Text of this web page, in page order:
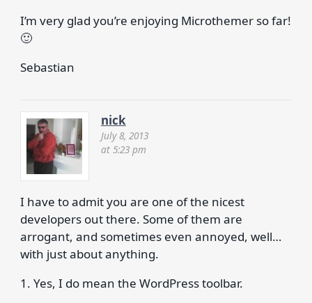
I’m very glad you’re enjoying Microthemer so far!
🙂
Sebastian
nick
July 8, 2013
at 5:23 pm
I have to admit you are one of the nicest
developers out there. Some of them are
arrogant, and sometimes even annoyed, well…
with just about anything.
1. Yes, I do mean the WordPress toolbar.